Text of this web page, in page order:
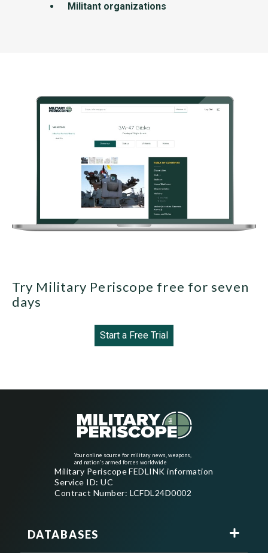
Militant organizations
Try Military Periscope free for seven
days
Start a Free Trial
Your online source for military news, weapons,
and nation's armed forces worldwide
Military Periscope FEDLINK information
Service ID: UC
Contract Number: LCFDL24D0002
DATABASES